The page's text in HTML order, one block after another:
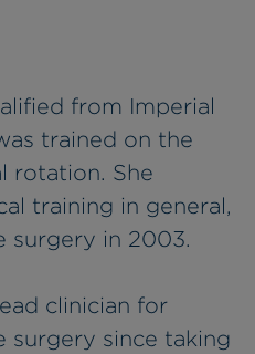
from Imperial
trained on the
rotation. She
training in general,
surgery in 2003.
clinician for
surgery since taking